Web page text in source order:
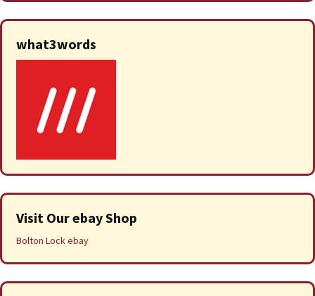
what3words
Visit Our ebay Shop
Bolton Lock ebay